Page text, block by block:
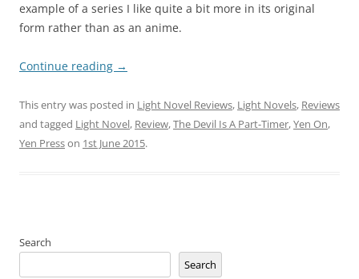
example of a series I like quite a bit more in its original
form rather than as an anime.
Continue reading →
This entry was posted in Light Novel Reviews, Light Novels, Reviews
and tagged Light Novel, Review,The Devil Is A Part-Timer,Yen On,
Yen Presson 1st June 2015.
Search
Search